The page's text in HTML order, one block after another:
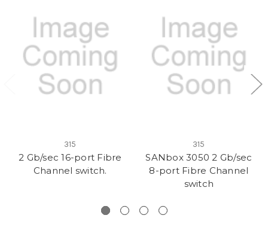
315
2 Gb/sec 16-port Fibre
Channel switch.
315
SANbox 3050 2 Gb/sec
8-port Fibre Channel
switch